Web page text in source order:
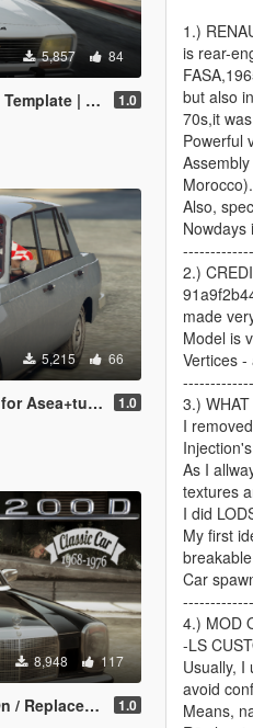
5,857 84
| Extras | LODs] 1.0
5,215 66
parts 1.0
8,948 117
| LODS] 1.0
1.)
is rear-
but also
70s,it
Powerful
Morocco).
Also,
Nowdays
2.)
made
Model is
Vertices -
3.)
I
As I
textures
I did
My first
Car
4.) MOD
-LS
Usually,
avoid
Means,